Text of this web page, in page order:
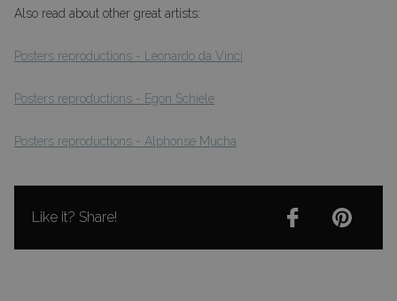
Also read about other great artists:
Posters reproductions - Leonardo da Vinci
Posters reproductions - Egon Schiele
Posters reproductions - Alphonse Mucha
Like it? Share!